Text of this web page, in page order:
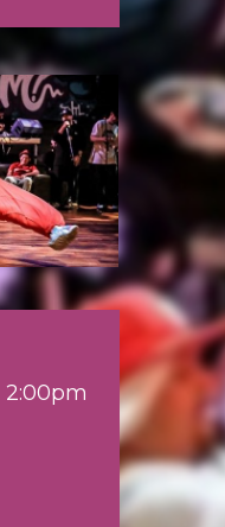
2:00pm